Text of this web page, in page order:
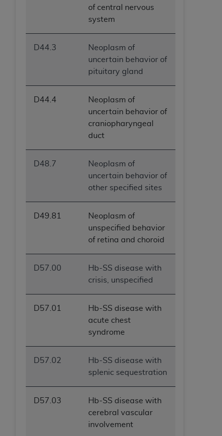
of central nervous
system
D44.3
Neoplasm of
uncertain behavior of
pituitary gland
D44.4
Neoplasm of
uncertain behavior of
craniopharyngeal
duct
D48.7
Neoplasm of
uncertain behavior of
other specified sites
D49.81
Neoplasm of
unspecified behavior
of retina and choroid
D57.00
Hb-SS disease with
crisis, unspecified
D57.01
Hb-SS disease with
acute chest
syndrome
D57.02
Hb-SS disease with
splenic sequestration
D57.03
Hb-SS disease with
cerebral vascular
involvement